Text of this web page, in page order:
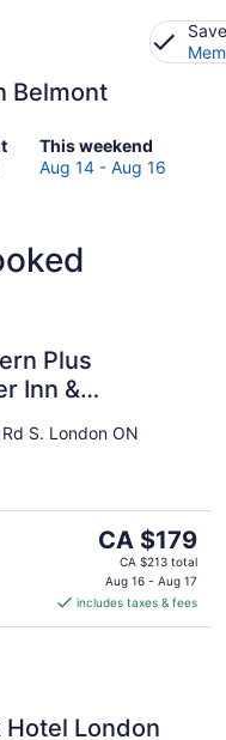
Belmont
This weekend
Check
prices
this
-
Aug
16
Aug 14 - Aug 16
Plus
Inn &
Centre
S. London ON
The
price
is
CA $179
per
CA $179
CA $213 total
Aug 16 - Aug 17
includes taxes & fees
Hotel London